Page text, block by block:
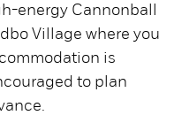
energy Cannonball
Village where you
is
to plan